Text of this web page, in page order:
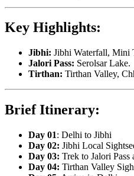
Key Highlights:
Jibhi: Jibhi Waterfall, Mini
Jalori Pass: Serolsar Lake.
Tirthan: Tirthan Valley,
Brief Itinerary:
Day 01: Delhi to Jibhi
Day 02: Jibhi Local
Day 03: Trek to Jalori Pass
Day 04: Tirthan Valley